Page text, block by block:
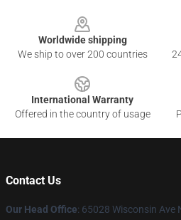
Worldwide shipping
We ship to over 200 countries
International Warranty
Offered in the country of usage
Contact Us
Our Head Office: 65028 Wisconsin Ave